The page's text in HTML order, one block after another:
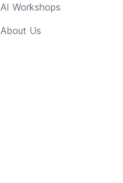
AI Workshops
About Us